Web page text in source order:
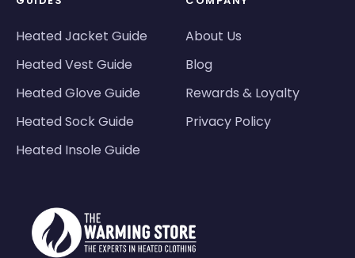
Heated Jacket Guide
Heated Vest Guide
Heated Glove Guide
Heated Sock Guide
Heated Insole Guide
About Us
Blog
Rewards & Loyalty
Privacy Policy